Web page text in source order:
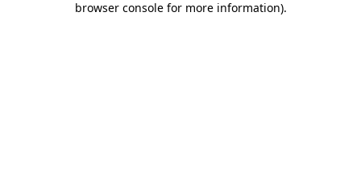
browser console for more information).